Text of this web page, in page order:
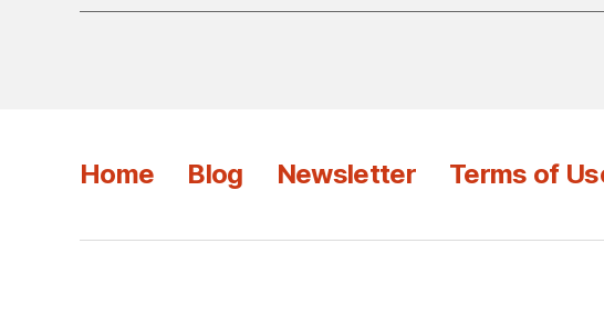
Home Blog Newsletter Terms of